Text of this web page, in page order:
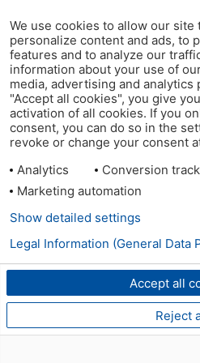
We use cookies to allow our site
personalize content and ads, to
features and to analyze our
information about your use of
media, advertising and analytics
"Accept all cookies", you give
activation of all cookies. If you
consent, you can do so in the
revoke or change your consent
Analytics
Conversion
Marketing automation
Accept all
Reject
Show detailed settings
Legal Information (General Data